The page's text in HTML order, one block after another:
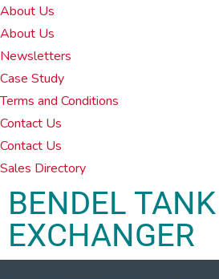
About Us
About Us
Newsletters
Case Study
Terms and Conditions
Contact Us
Contact Us
Sales Directory
BENDEL
EXCHANGER